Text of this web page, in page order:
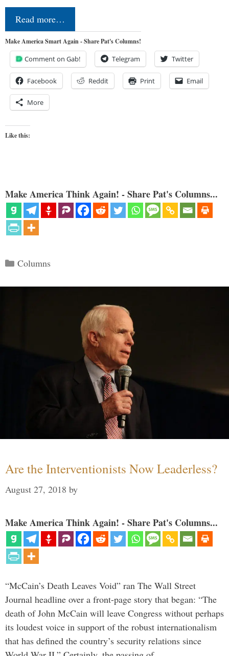
Read more…
Make America Smart Again - Share Pat's Columns!
Comment on Gab! Telegram Twitter
Facebook Reddit Print Email
More
Like this:
Make America Think Again! - Share Pat's Columns...
Categories
Columns
Are the Interventionists Now Leaderless?
August 27, 2018 by
Make America Think Again! - Share Pat's Columns...
“McCain’s Death Leaves Void” ran The Wall Street
Journal headline over a front-page story that began: “The
death of John McCain will leave Congress without perhaps
its loudest voice in support of the robust internationalism
that has defined the country’s security relations since